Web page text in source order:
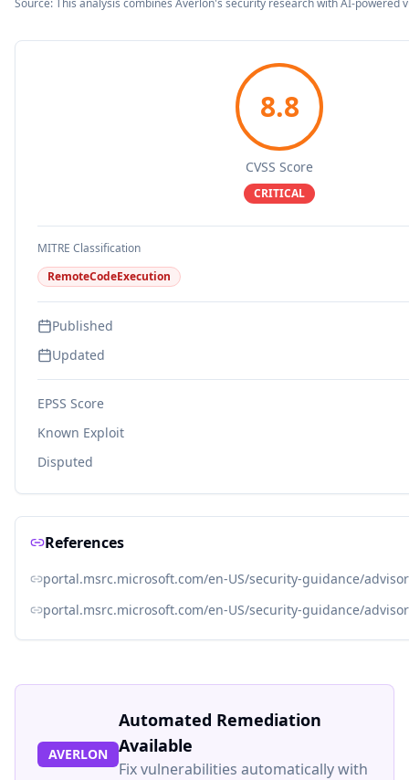
Source: This analysis combines Averlon's security research with AI-powered
8.8
CVSS Score
CRITICAL
MITRE Classification
RemoteCodeExecution
Published
Updated
EPSS Score
Known Exploit
Disputed
References
portal.msrc.microsoft.com/en-US/security-guidance/
portal.msrc.microsoft.com/en-US/security-guidance/
AVERLON
Automated Remediation
Available
Fix vulnerabilities automatically with